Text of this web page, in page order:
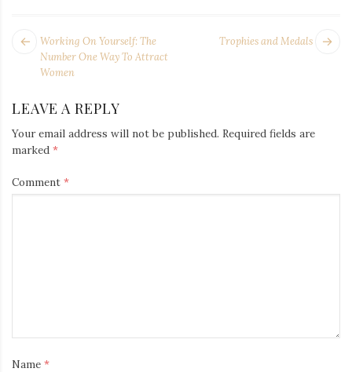
POST
NAVIGATION
Trophies and Medals
Next
Working On Yourself: The
Number One Way To Attract
Women
LEAVE A REPLY
Your email address will not be published. Required fields are
marked *
Comment *
Name *